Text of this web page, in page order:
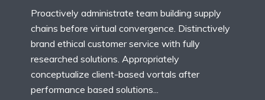
Proactively administrate team building supply
chains before virtual convergence. Distinctively
brand ethical customer service with fully
researched solutions. Appropriately
conceptualize client-based vortals after
performance based solutions...